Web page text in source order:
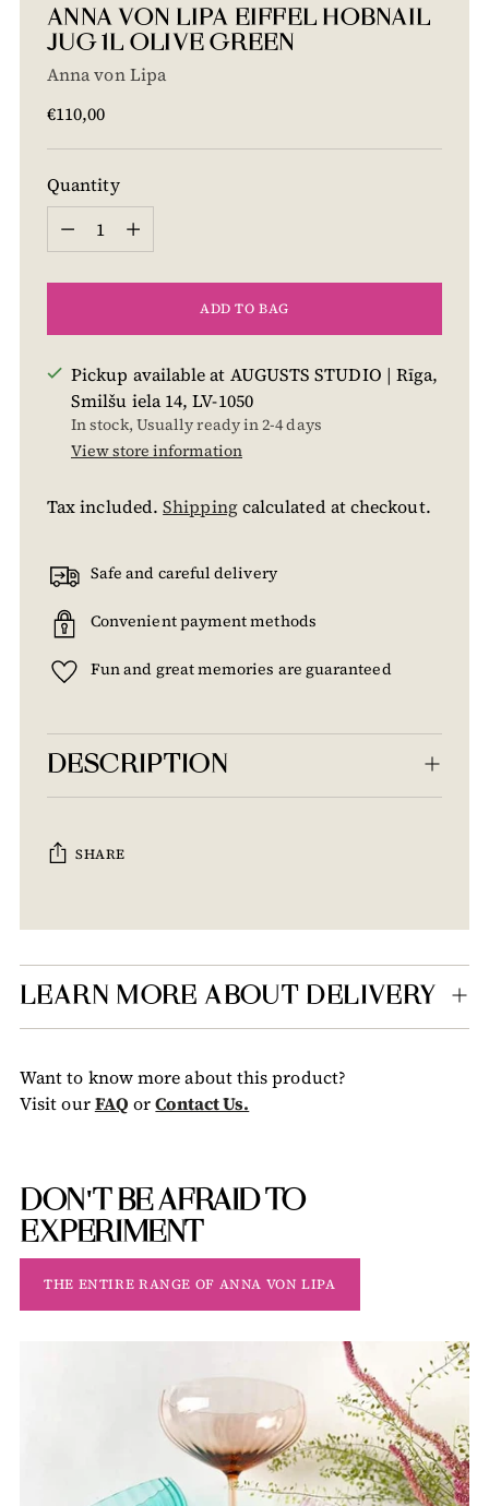
ANNA VON LIPA EIFFEL HOBNAIL
JUG 1L OLIVE GREEN
Anna von Lipa
Regular
€110,00
Quantity
Quantity
ADD TO BAG
Pickup available at AUGUSTS STUDIO | Rīga,
Smilšu iela 14, LV-1050
In stock, Usually ready in 2-4 days
View store information
Tax included.Shippingcalculated at checkout.
Safe and careful delivery
Convenient payment methods
Fun and great memories are guaranteed
DESCRIPTION
SHARE
to
your
LEARN MORE ABOUT DELIVERY
Want to know more about this product?
Visit ourFAQ orContact Us.
DON'T BE AFRAID TO
EXPERIMENT
THE ENTIRE RANGE OF ANNA VON LIPA